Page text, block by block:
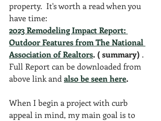
property.  It's worth a read when you
have time:
2023 Remodeling Impact Report:
Outdoor Features from The National
Association of Realtors. ( summary) .
Full Report can be downloaded from
above link and also be seen here.
When I begin a project with curb
appeal in mind, my main goal is to